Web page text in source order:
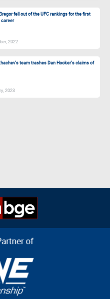
fell out of the UFC rankings for the first
career
2022
team trashes Dan Hooker’s claims of
2023